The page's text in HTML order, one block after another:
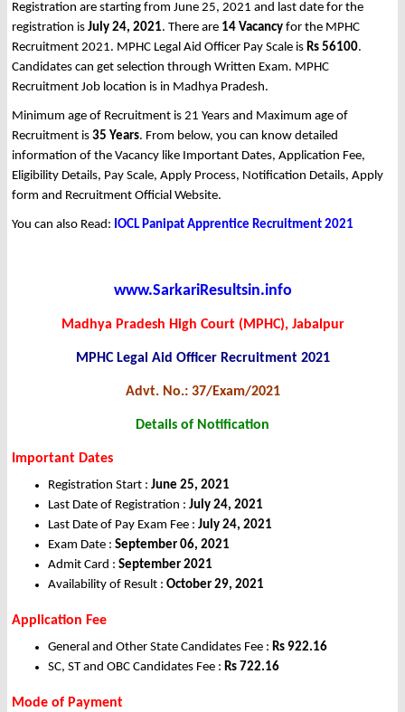
Registration are starting from June 25, 2021 and last date for the
registration is July 24, 2021. There are 14 Vacancy for the MPHC
Recruitment 2021. MPHC Legal Aid Officer Pay Scale is Rs 56100.
Candidates can get selection through Written Exam. MPHC
Recruitment Job location is in Madhya Pradesh.
Minimum age of Recruitment is 21 Years and Maximum age of
Recruitment is 35 Years. From below, you can know detailed
information of the Vacancy like Important Dates, Application Fee,
Eligibility Details, Pay Scale, Apply Process, Notification Details, Apply
form and Recruitment Official Website.
You can also Read: IOCL Panipat Apprentice Recruitment 2021
www.SarkariResultsin.info
Madhya Pradesh High Court (MPHC), Jabalpur
MPHC Legal Aid Officer Recruitment 2021
Advt. No.: 37/Exam/2021
Details of Notification
Important Dates
Registration Start : June 25, 2021
Last Date of Registration : July 24, 2021
Last Date of Pay Exam Fee : July 24, 2021
Exam Date : September 06, 2021
Admit Card : September 2021
Availability of Result : October 29, 2021
Application Fee
General and Other State Candidates Fee : Rs 922.16
SC, ST and OBC Candidates Fee : Rs 722.16
Mode of Payment